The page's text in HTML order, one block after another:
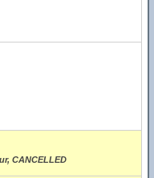
CANCELLED